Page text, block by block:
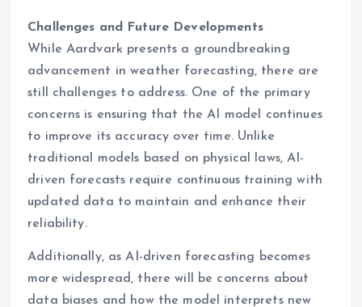
Challenges and Future Developments
While Aardvark presents a groundbreaking
advancement in weather forecasting, there are
still challenges to address. One of the primary
concerns is ensuring that the AI model continues
to improve its accuracy over time. Unlike
traditional models based on physical laws, AI-
driven forecasts require continuous training with
updated data to maintain and enhance their
reliability.
Additionally, as AI-driven forecasting becomes
more widespread, there will be concerns about
data biases and how the model interprets new